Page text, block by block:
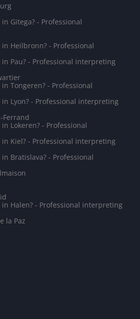
Gitega? - Professional
Heilbronn? - Professional
Pau? - Professional interpreting
Tongeren? - Professional
Lyon? - Professional interpreting
Ferrand
Lokeren? - Professional
Kiel? - Professional interpreting
Bratislava? - Professional
Halen? - Professional interpreting
la Paz